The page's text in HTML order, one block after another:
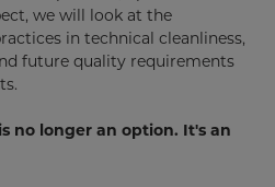
we will look at the
in technical cleanliness,
future quality requirements
no longer an option. It's an